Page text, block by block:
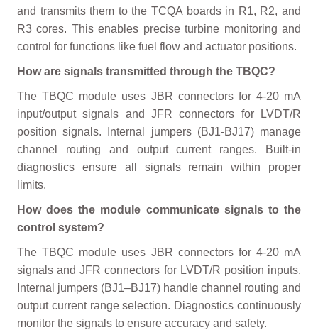
and transmits them to the TCQA boards in R1, R2, and
R3 cores. This enables precise turbine monitoring and
control for functions like fuel flow and actuator positions.
How are signals transmitted through the TBQC?
The TBQC module uses JBR connectors for 4-20 mA
input/output signals and JFR connectors for LVDT/R
position signals. Internal jumpers (BJ1-BJ17) manage
channel routing and output current ranges. Built-in
diagnostics ensure all signals remain within proper
limits.
How does the module communicate signals to the
control system?
The TBQC module uses JBR connectors for 4-20 mA
signals and JFR connectors for LVDT/R position inputs.
Internal jumpers (BJ1–BJ17) handle channel routing and
output current range selection. Diagnostics continuously
monitor the signals to ensure accuracy and safety.